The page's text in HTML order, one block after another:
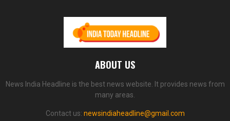
ABOUT US
News India Headline is the best news website. It provides news from
many areas.
Contact us: newsindiaheadline@gmail.com